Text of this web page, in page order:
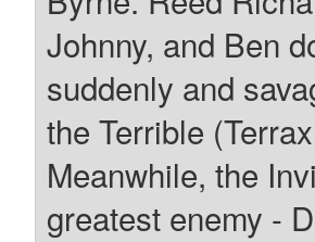
Johnny, and Ben
suddenly and
the Terrible
Meanwhile, the
greatest enemy -